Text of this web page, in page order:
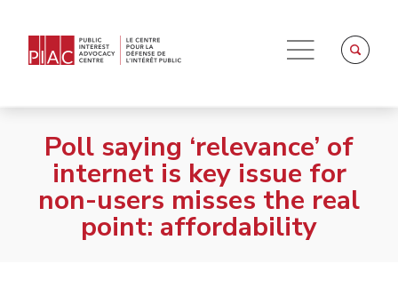
Poll saying ‘relevance’ of
internet is key issue for
non-users misses the real
point: affordability